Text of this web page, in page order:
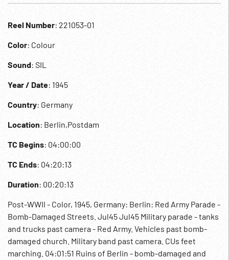
Reel Number: 221053-01
Color: Colour
Sound: SIL
Year / Date: 1945
Country: Germany
Location: Berlin,Postdam
TC Begins: 04:00:00
TC Ends: 04:20:13
Duration: 00:20:13
Post-WWII - Color, 1945, Germany: Berlin: Red Army Parade -
Bomb-Damaged Streets. Jul45 Jul45 Military parade - tanks
and trucks past camera - Red Army. Vehicles past bomb-
damaged church. Military band past camera. CUs feet
marching. 04:01:51 Ruins of Berlin - bomb-damaged and